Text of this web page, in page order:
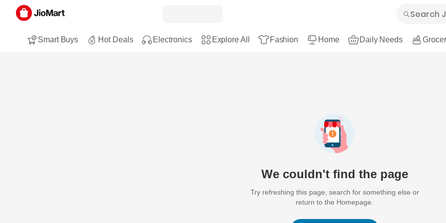
Smart Buys Hot Deals Electronics Explore All Fashion Home Daily Needs
We couldn't find the page
Try refreshing this page, search for something else or
return to the Homepage.